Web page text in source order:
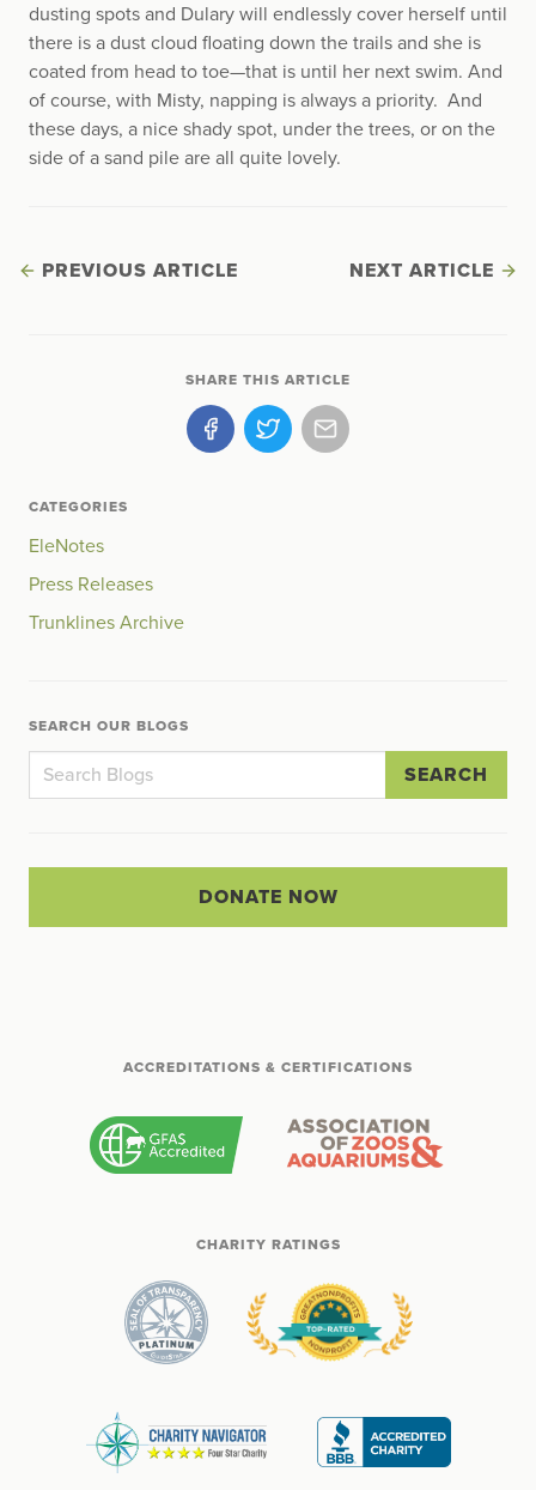
dusting spots and Dulary will endlessly cover herself until
there is a dust cloud floating down the trails and she is
coated from head to toe—that is until her next swim. And
of course, with Misty, napping is always a priority. And
these days, a nice shady spot, under the trees, or on the
side of a sand pile are all quite lovely.
PREVIOUS ARTICLE NEXT ARTICLE
SHARE THIS ARTICLE
CATEGORIES
EleNotes
Press Releases
Trunklines Archive
SEARCH OUR BLOGS
SEARCH
DONATE NOW
ACCREDITATIONS & CERTIFICATIONS
CHARITY RATINGS